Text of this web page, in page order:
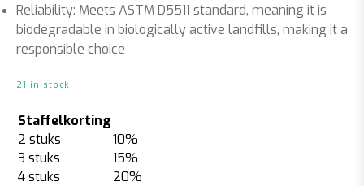
Reliability: Meets ASTM D5511 standard, meaning it is
biodegradable in biologically active landfills, making it a
responsible choice
21 in stock
Staffelkorting
2 stuks
10%
3 stuks
15%
4 stuks
20%